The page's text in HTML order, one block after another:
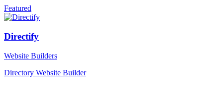
Featured
Directify
Website Builders
Directory Website Builder